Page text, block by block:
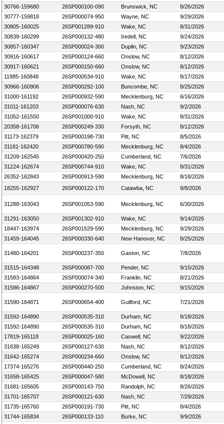
30766-159680
26SP000100-090 Brunswick, NC
8/26/2026
30777-159818
26SP000074-950 Wayne, NC
9/29/2026
30805-160025
26SP001289-910 Wake, NC
8/31/2026
30839-160299
26SP000132-480 Iredell, NC
9/24/2026
30857-160347
26SP000024-300 Duplin, NC
9/23/2026
30916-160617
26SP000124-660 Onslow, NC
8/12/2026
30917-160621
26SP000150-660 Onslow, NC
8/12/2026
11985-160848
26SP000534-910 Wake, NC
8/17/2026
30966-160906
26SP000292-100 Buncombe, NC
8/25/2026
31000-161192
26SP000932-590 Mecklenburg, NC
6/16/2026
31011-161203
26SP000076-630 Nash, NC
9/2/2026
31052-161550
26SP001000-910 Wake, NC
8/31/2026
20358-161706
26SP000249-330 Forsyth, NC
8/12/2026
31173-162379
26SP000198-730 Pitt, NC
8/5/2026
31181-162420
26SP000780-590 Mecklenburg, NC
8/4/2026
31209-162545
26SP000420-250 Cumberland, NC
7/6/2026
31224-162674
26SP000744-910 Wake, NC
8/31/2026
26352-162843
26SP000913-590 Mecklenburg, NC
8/18/2026
18255-162927
26SP000122-170 Catawba, NC 9/8/2026
31288-163043 26SP001053-590 Mecklenburg, NC 6/30/2026
31291-163050 26SP001302-910 Wake, NC
9/14/2026
18447-163974
26SP001529-590 Mecklenburg, NC
9/29/2026
31459-164045
26SP000330-640 New Hanover, NC 8/25/2026
31480-164201 26SP000237-350 Gaston, NC 7/8/2026
31515-164348 26SP000087-700 Pender, NC
9/15/2026
31583-164864
26SP000074-340 Franklin, NC
8/21/2026
31586-164867
26SP000270-500 Johnston, NC 9/15/2026
31590-164871 26SP000654-400 Guilford, NC 7/21/2026
31592-164890 26SP000535-310 Durham, NC
8/18/2026
31592-164890
26SP000535-310 Durham, NC
8/18/2026
17819-165118
26SP000025-160 Caswell, NC
9/22/2026
31638-165249
26SP000127-630 Nash, NC
8/12/2026
31642-165274
26SP000234-660 Onslow, NC
8/12/2026
17374-165276
26SP000440-250 Cumberland, NC
8/24/2026
31658-165425
26SP000047-580 McDowell, NC
8/18/2026
31681-165605
26SP000143-750 Randolph, NC
8/26/2026
31701-165707
26SP000121-630 Nash, NC
7/29/2026
31735-165760
26SP000191-730 Pitt, NC
8/4/2026
31744-165834
26SP000133-110 Burke, NC
9/9/2026